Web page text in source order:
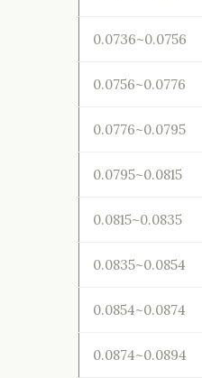
0.0736~0.0756
0.0756~0.0776
0.0776~0.0795
0.0795~0.0815
0.0815~0.0835
0.0835~0.0854
0.0854~0.0874
0.0874~0.0894